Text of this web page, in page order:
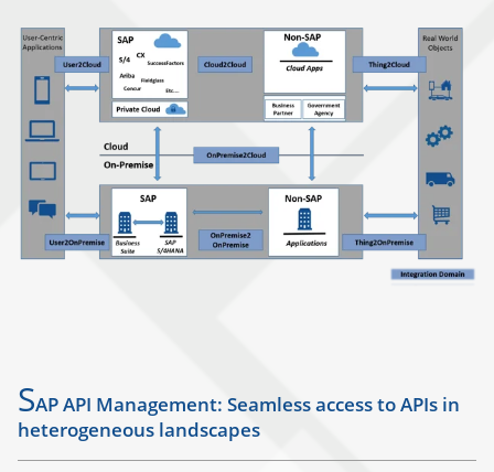
SAP API Management: Seamless access to APIs in
heterogeneous landscapes